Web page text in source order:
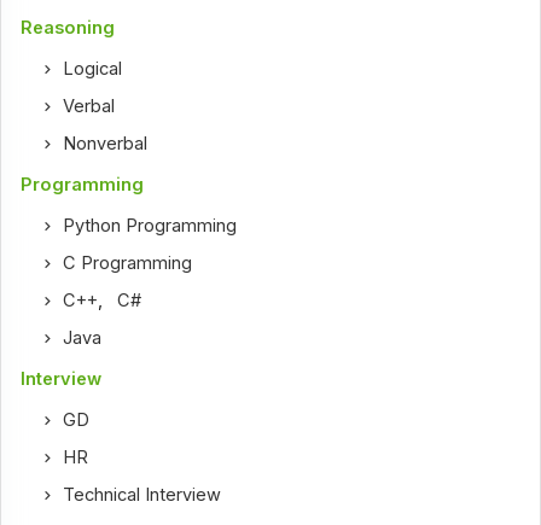
Reasoning
Logical
Verbal
Nonverbal
Programming
Python Programming
C Programming
C++ ,C#
Java
Interview
GD
HR
Technical Interview